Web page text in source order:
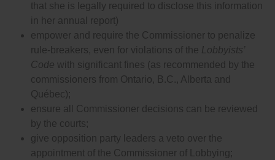
that she is legally required to disclose this information
in her annual report)
empower and require the Commissioner to penalize
rule-breakers, even for violations of the Lobbyists’
Code with significant fines (as recommended by the
commissioners from Ontario, B.C., Alberta and
Québec);
ensure all Commissioner decisions can be reviewed
by the courts;
give opposition party leaders a veto over the
appointment of the Commissioner of Lobbying;